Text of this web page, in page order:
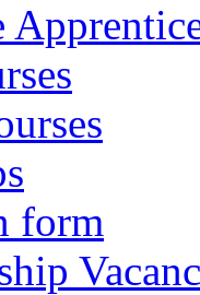
form